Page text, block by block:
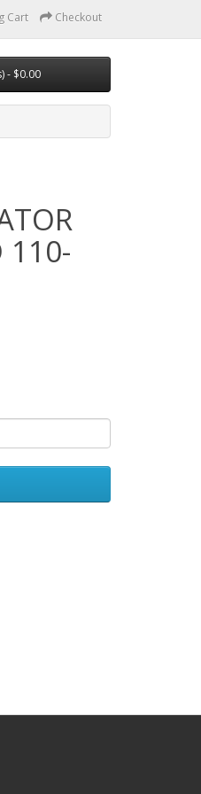
Cart Checkout
- $0.00
110-